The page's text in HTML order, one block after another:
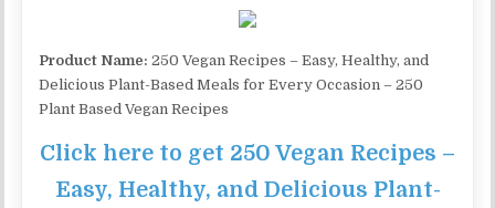
Product Name: 250 Vegan Recipes – Easy, Healthy, and
Delicious Plant-Based Meals for Every Occasion – 250
Plant Based Vegan Recipes
Click here to get 250 Vegan Recipes –
Easy, Healthy, and Delicious Plant-